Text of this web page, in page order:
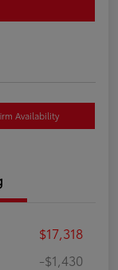
Availability
$17,318
-$1,430